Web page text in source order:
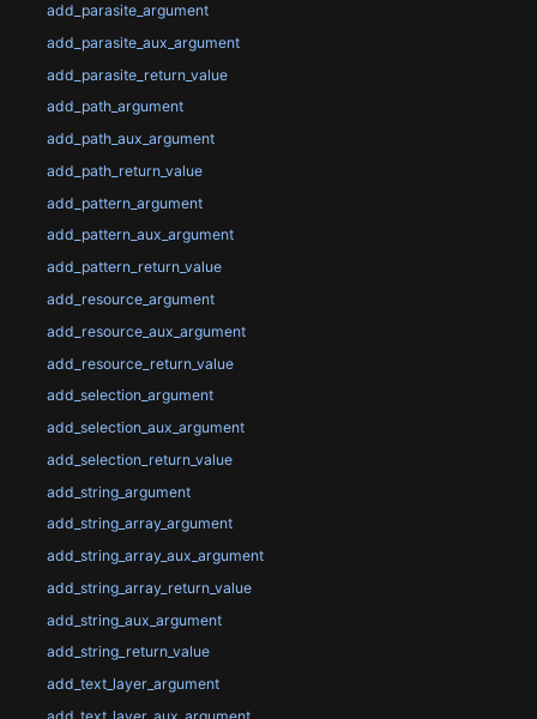
add_parasite_argument
add_parasite_aux_argument
add_parasite_return_value
add_path_argument
add_path_aux_argument
add_path_return_value
add_pattern_argument
add_pattern_aux_argument
add_pattern_return_value
add_resource_argument
add_resource_aux_argument
add_resource_return_value
add_selection_argument
add_selection_aux_argument
add_selection_return_value
add_string_argument
add_string_array_argument
add_string_array_aux_argument
add_string_array_return_value
add_string_aux_argument
add_string_return_value
add_text_layer_argument